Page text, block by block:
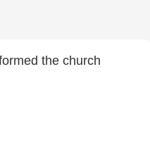
the church